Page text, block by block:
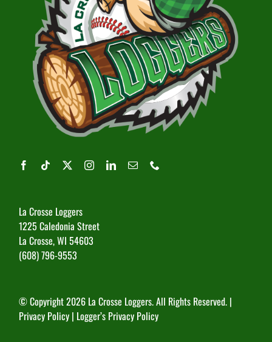
La Crosse Loggers
1225 Caledonia Street
La Crosse, WI 54603
(608) 796-9553
© Copyright2026 La Crosse Loggers. All Rights Reserved. |
Privacy Policy | Logger’s Privacy Policy